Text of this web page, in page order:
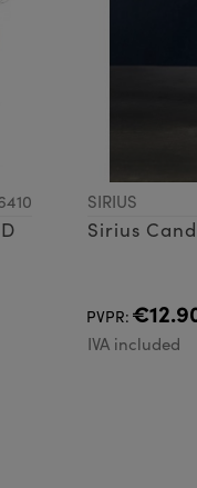
SIRIUS
Sirius
PVPR:
IVA included